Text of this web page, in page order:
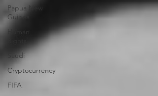
Papua New
Guinea
Human
Saudi
Cryptocurrency
FIFA